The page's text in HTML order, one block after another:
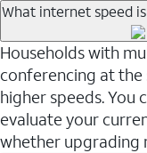
What internet speed
Households with
conferencing at
higher speeds. You
evaluate your
whether upgrading